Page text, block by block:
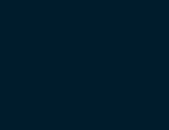
to our RSS feeds